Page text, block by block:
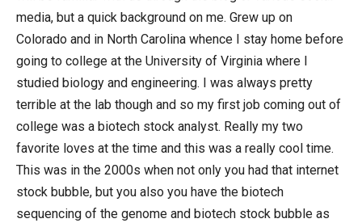
media, but a quick background on me. Grew up on
Colorado and in North Carolina whence I stay home before
going to college at the University of Virginia where I
studied biology and engineering. I was always pretty
terrible at the lab though and so my first job coming out of
college was a biotech stock analyst. Really my two
favorite loves at the time and this was a really cool time.
This was in the 2000s when not only you had that internet
stock bubble, but you also you have the biotech
sequencing of the genome and biotech stock bubble as